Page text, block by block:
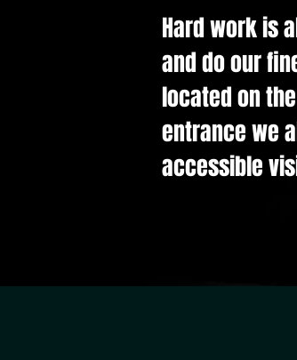
Hard work is
and do our
located on
entrance we
accessible